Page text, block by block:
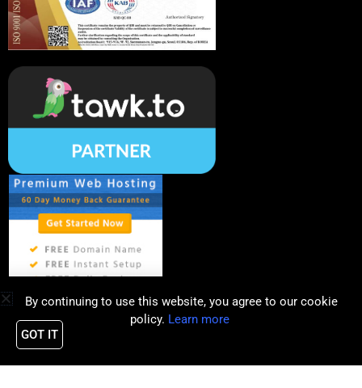
By continuing to use this website, you agree to our cookie
policy. Learn more
GOT IT